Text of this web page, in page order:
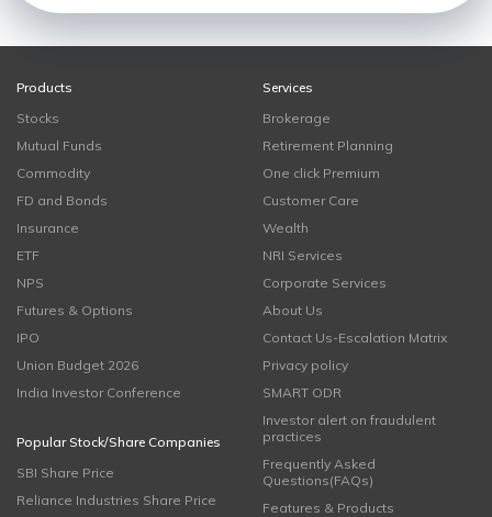
Products
Stocks
Mutual Funds
Commodity
FD and Bonds
Insurance
ETF
NPS
Futures & Options
IPO
Union Budget 2026
India Investor Conference
Popular Stock/Share Companies
SBI Share Price
Reliance Industries Share Price
Services
Brokerage
Retirement Planning
One click Premium
Customer Care
Wealth
NRI Services
Corporate Services
About Us
Contact Us-Escalation Matrix
Privacy policy
SMART ODR
Investor alert on fraudulent
practices
Frequently Asked
Questions(FAQs)
Features & Products